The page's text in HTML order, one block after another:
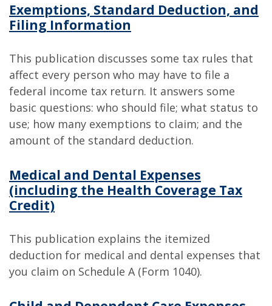
Exemptions, Standard Deduction, and
Filing Information
This publication discusses some tax rules that
affect every person who may have to file a
federal income tax return. It answers some
basic questions: who should file; what status to
use; how many exemptions to claim; and the
amount of the standard deduction.
Medical and Dental Expenses
(including the Health Coverage Tax
Credit)
This publication explains the itemized
deduction for medical and dental expenses that
you claim on Schedule A (Form 1040).